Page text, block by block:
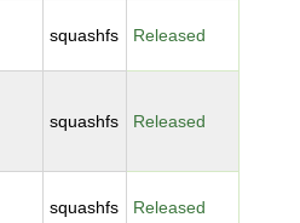
squashfs Released
squashfs Released
squashfs Released